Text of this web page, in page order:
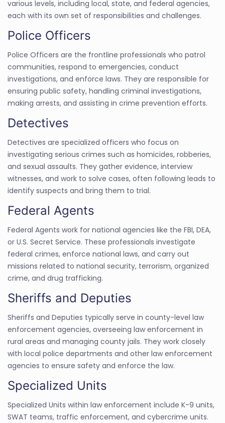
various levels, including local, state, and federal agencies,
each with its own set of responsibilities and challenges.
Police Officers
Police Officers are the frontline professionals who patrol
communities, respond to emergencies, conduct
investigations, and enforce laws. They are responsible for
ensuring public safety, handling criminal investigations,
making arrests, and assisting in crime prevention efforts.
Detectives
Detectives are specialized officers who focus on
investigating serious crimes such as homicides, robberies,
and sexual assaults. They gather evidence, interview
witnesses, and work to solve cases, often following leads to
identify suspects and bring them to trial.
Federal Agents
Federal Agents work for national agencies like the FBI, DEA,
or U.S. Secret Service. These professionals investigate
federal crimes, enforce national laws, and carry out
missions related to national security, terrorism, organized
crime, and drug trafficking.
Sheriffs and Deputies
Sheriffs and Deputies typically serve in county-level law
enforcement agencies, overseeing law enforcement in
rural areas and managing county jails. They work closely
with local police departments and other law enforcement
agencies to ensure safety and enforce the law.
Specialized Units
Specialized Units within law enforcement include K-9 units,
SWAT teams, traffic enforcement, and cybercrime units.